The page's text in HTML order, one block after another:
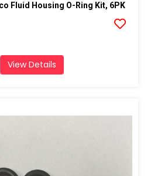
Fluid Housing O-Ring Kit, 6PK
View Details